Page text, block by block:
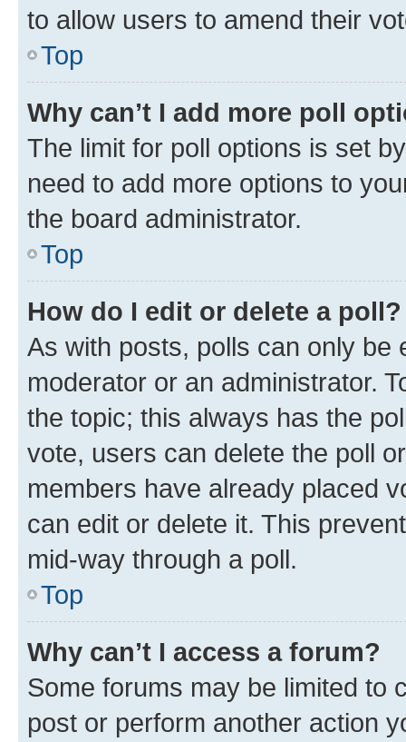
to allow users to amend their
Top
Why can’t I add more poll
The limit for poll options is set
need to add more options to
the board administrator.
Top
How do I edit or delete a poll?
As with posts, polls can only be
moderator or an administrator.
the topic; this always has the
vote, users can delete the poll
members have already placed
can edit or delete it. This
mid-way through a poll.
Top
Why can’t I access a forum?
Some forums may be limited to
post or perform another action